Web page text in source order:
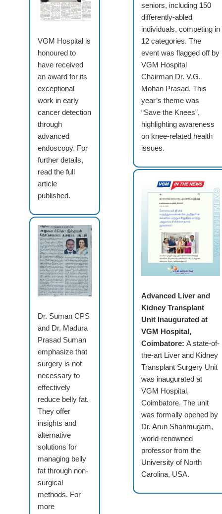
VGM Hospital is
honoured to
have received
an award for its
exceptional
work in early
cancer detection
through
advanced
endoscopy. For
further details,
read the full
article
published.
Dr. Suman CPS
and Dr. Madura
Prasad Suman
emphasize that
surgery is not
necessary to
effectively
reduce belly fat.
They offer
insights and
alternative
solutions for
managing belly
fat through non-
surgical
methods. For
more
seniors, including 150
differently-abled
individuals, competing in
12 categories. The
event was flagged off by
VGM Hospital
Chairman Dr. V.G.
Mohan Prasad. This
year’s theme was
“Save the Knees”,
highlighting awareness
on knee-related health
issues.
Advanced Liver and
Kidney Transplant
Unit Inaugurated at
VGM Hospital,
Coimbatore: A state-of-
the-art Liver and Kidney
Transplant Surgery Unit
was inaugurated at
VGM Hospital,
Coimbatore. The unit
was formally opened by
Dr. Arun Shanmugam,
world-renowned
professor from the
University of North
Carolina, USA.